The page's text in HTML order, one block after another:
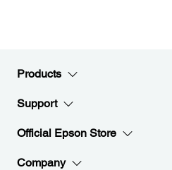
Products
Support
Official Epson Store
Company